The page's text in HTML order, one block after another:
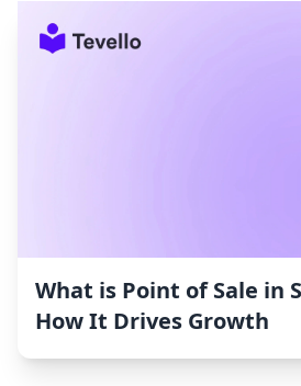
What is Point of Sale in
How It Drives Growth